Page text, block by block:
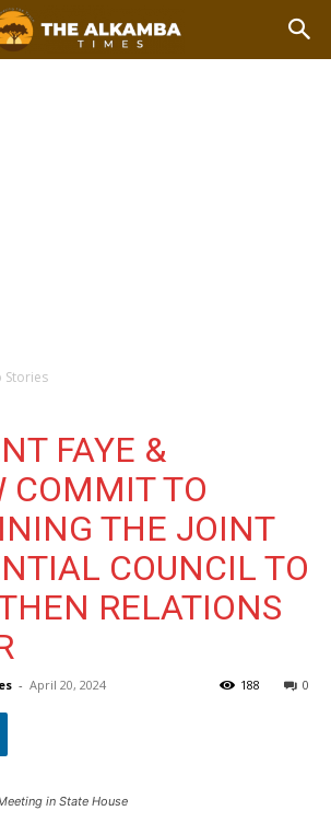
Stories
FAYE &
COMMIT TO
THE JOINT
COUNCIL TO
RELATIONS
- April 20, 2024 0
188
in State House